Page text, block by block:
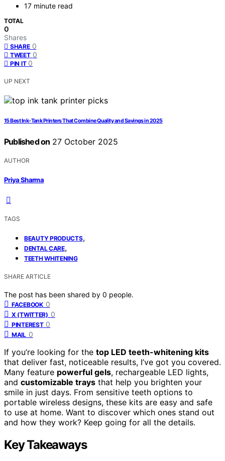
17 minute read
TOTAL
0
Shares
SHARE 0
TWEET 0
PIN IT 0
UP NEXT
15 Best Ink‑Tank Printers That Combine Quality and Savings in 2025
Published on 27 October 2025
AUTHOR
Priya Sharma
TAGS
BEAUTY PRODUCTS,
DENTAL CARE,
TEETH WHITENING
SHARE ARTICLE
The post has been shared by 0 people.
FACEBOOK 0
X (TWITTER) 0
PINTEREST 0
MAIL 0
If you’re looking for the top LED teeth-whitening kits
that deliver fast, noticeable results, I’ve got you covered.
Many feature powerful gels, rechargeable LED lights,
and customizable trays that help you brighten your
smile in just days. From sensitive teeth options to
portable wireless designs, these kits are easy and safe
to use at home. Want to discover which ones stand out
and how they work? Keep going for all the details.
Key Takeaways